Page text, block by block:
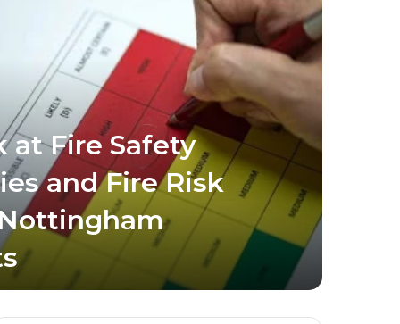
at Fire Safety
and Fire Risk